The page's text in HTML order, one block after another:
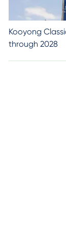
Kooyong
through 2028